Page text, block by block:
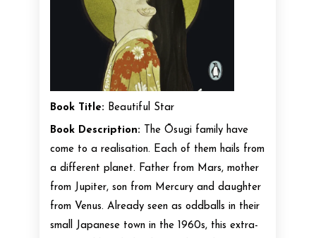
Book Title: Beautiful Star
Book Description: The Ōsugi family have
come to a realisation. Each of them hails from
a different planet. Father from Mars, mother
from Jupiter, son from Mercury and daughter
from Venus. Already seen as oddballs in their
small Japanese town in the 1960s, this extra-